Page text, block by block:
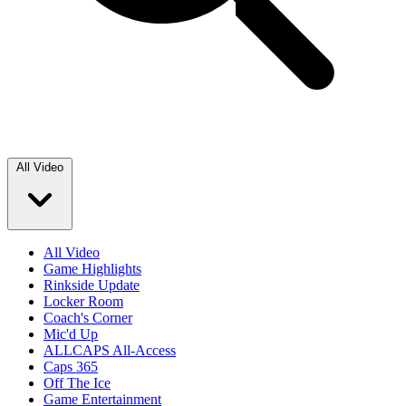
All Video
All Video
Game Highlights
Rinkside Update
Locker Room
Coach's Corner
Mic'd Up
ALLCAPS All-Access
Caps 365
Off The Ice
Game Entertainment